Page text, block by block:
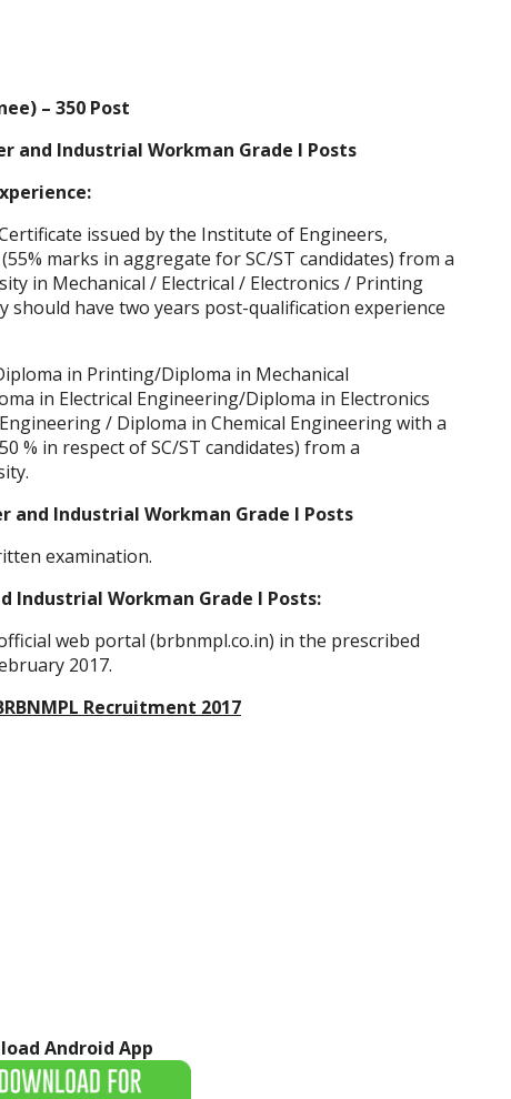
– 350 Post
Industrial Workman Grade I Posts
issued by the Institute of Engineers,
marks in aggregate for SC/ST candidates) from a
in Mechanical / Electrical / Electronics / Printing
have two years post-qualification experience
in Printing/Diploma in Mechanical
in Electrical Engineering/Diploma in Electronics
/ Diploma in Chemical Engineering with a
% in respect of SC/ST candidates) from a
and Industrial Workman Grade I Posts
examination.
Industrial Workman Grade I Posts:
web portal (brbnmpl.co.in) in the prescribed
2017.
Recruitment 2017
Android App